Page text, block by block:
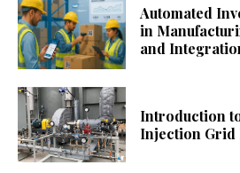
Automated
in
and
Introduction
Injection Grid